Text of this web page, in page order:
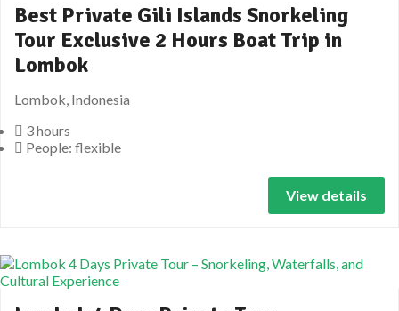
Best Private Gili Islands Snorkeling
Tour Exclusive 2 Hours Boat Trip in
Lombok
Lombok, Indonesia
3 hours
People: flexible
View details